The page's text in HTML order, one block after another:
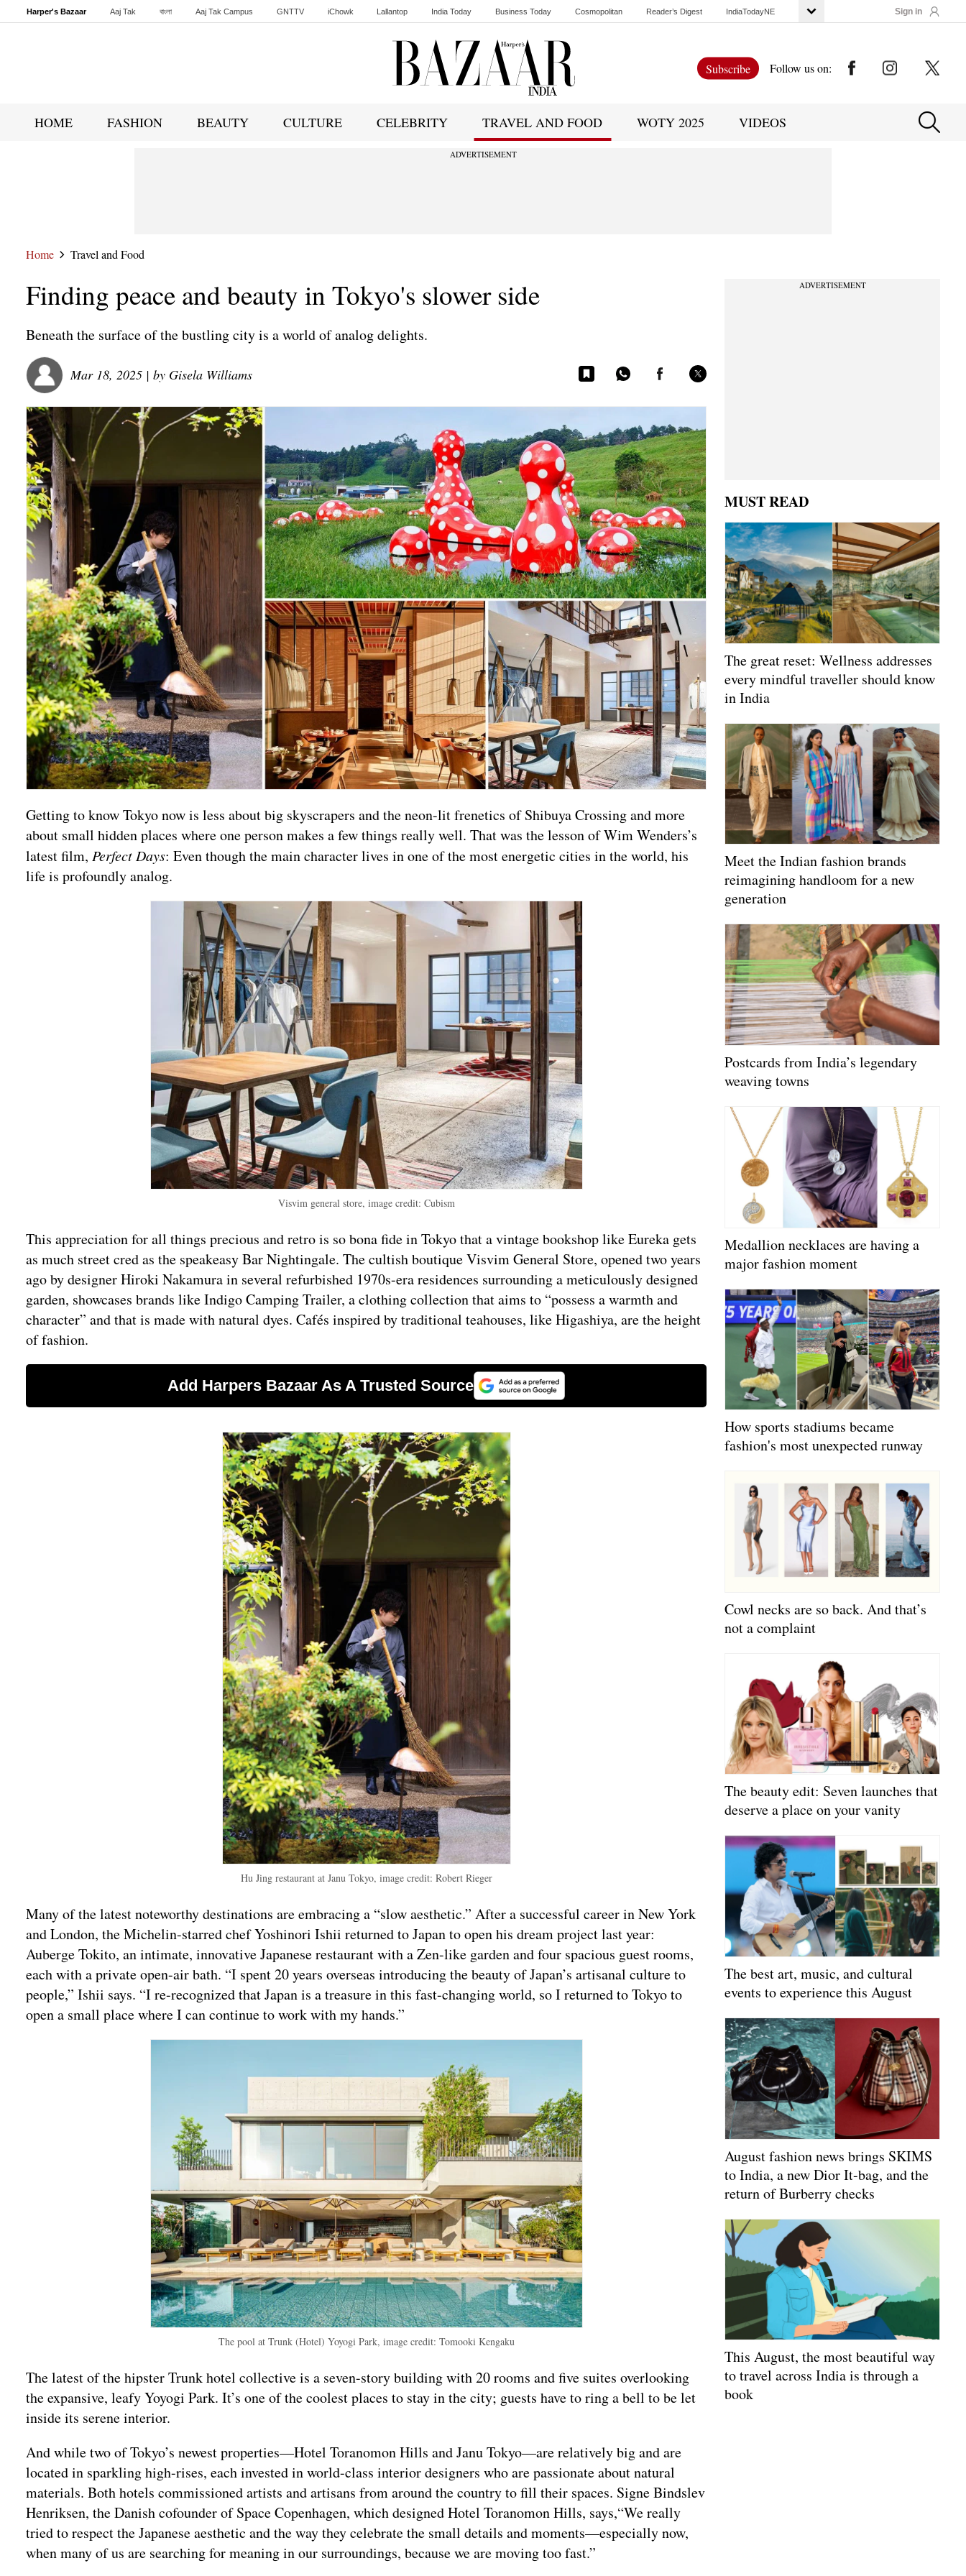
Harper's Bazaar Aaj Tak বাংলা Aaj Tak Campus GNTTV iChowk Lallantop India Today Business Today Cosmopolitan Reader’s Digest IndiaTodayNE Sign in
Subscribe Follow us on:
HOME FASHION BEAUTY CULTURE CELEBRITY TRAVEL AND FOOD WOTY 2025 VIDEOS
ADVERTISEMENT
Home Travel and Food
Finding peace and beauty in Tokyo's slower side
Beneath the surface of the bustling city is a world of analog delights.
Mar 18, 2025 | by Gisela Williams
Getting to know Tokyo now is less about big skyscrapers and the neon-lit frenetics of Shibuya Crossing and more
about small hidden places where one person makes a few things really well. That was the lesson of Wim Wenders’s
latest film, Perfect Days: Even though the main character lives in one of the most energetic cities in the world, his
life is profoundly analog.
Visvim general store, image credit: Cubism
This appreciation for all things precious and retro is so bona fide in Tokyo that a vintage bookshop like Eureka gets
as much street cred as the speakeasy Bar Nightingale. The cultish boutique Visvim General Store, opened two years
ago by designer Hiroki Nakamura in several refurbished 1970s-era residences surrounding a meticulously designed
garden, showcases brands like Indigo Camping Trailer, a clothing collection that aims to “possess a warmth and
character” and that is made with natural dyes. Cafés inspired by traditional teahouses, like Higashiya, are the height
of fashion.
Hu Jing restaurant at Janu Tokyo, image credit: Robert Rieger
Many of the latest noteworthy destinations are embracing a “slow aesthetic.” After a successful career in New York
and London, the Michelin-starred chef Yoshinori Ishii returned to Japan to open his dream project last year:
Auberge Tokito, an intimate, innovative Japanese restaurant with a Zen-like garden and four spacious guest rooms,
each with a private open-air bath. “I spent 20 years overseas introducing the beauty of Japan’s artisanal culture to
people,” Ishii says. “I re-recognized that Japan is a treasure in this fast-changing world, so I returned to Tokyo to
open a small place where I can continue to work with my hands.”
The pool at Trunk (Hotel) Yoyogi Park, image credit: Tomooki Kengaku
The latest of the hipster Trunk hotel collective is a seven-story building with 20 rooms and five suites overlooking
the expansive, leafy Yoyogi Park. It’s one of the coolest places to stay in the city; guests have to ring a bell to be let
inside its serene interior.
And while two of Tokyo’s newest properties—Hotel Toranomon Hills and Janu Tokyo—are relatively big and are
located in sparkling high-rises, each invested in world-class interior designers who are passionate about natural
materials. Both hotels commissioned artists and artisans from around the country to fill their spaces. Signe Bindslev
Henriksen, the Danish cofounder of Space Copenhagen, which designed Hotel Toranomon Hills, says,“We really
tried to respect the Japanese aesthetic and the way they celebrate the small details and moments—especially now,
when many of us are searching for meaning in our surroundings, because we are moving too fast.”
ADVERTISEMENT
MUST READ
The great reset: Wellness addresses
every mindful traveller should know
in India
Meet the Indian fashion brands
reimagining handloom for a new
generation
Postcards from India’s legendary
weaving towns
Medallion necklaces are having a
major fashion moment
How sports stadiums became
fashion's most unexpected runway
Cowl necks are so back. And that’s
not a complaint
The beauty edit: Seven launches that
deserve a place on your vanity
The best art, music, and cultural
events to experience this August
August fashion news brings SKIMS
to India, a new Dior It-bag, and the
return of Burberry checks
This August, the most beautiful way
to travel across India is through a
book